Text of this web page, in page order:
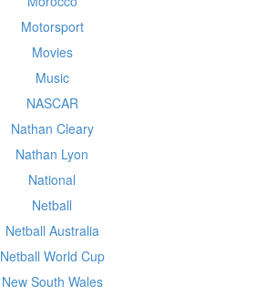
Motorsport
Movies
Music
NASCAR
Nathan Cleary
Nathan Lyon
National
Netball
Netball Australia
Netball World Cup
New South Wales